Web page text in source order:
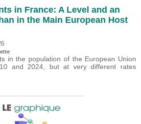
in France: A Level and an
in the Main European Host
in the population of the European Union
and 2024, but at very different rates